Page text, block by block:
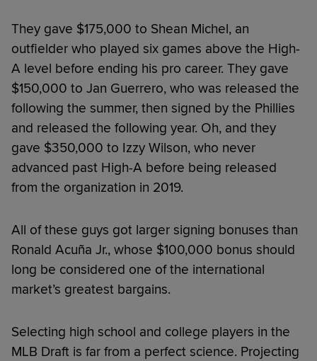
They gave $175,000 to Shean Michel, an
outfielder who played six games above the High-
A level before ending his pro career. They gave
$150,000 to Jan Guerrero, who was released the
following the summer, then signed by the Phillies
and released the following year. Oh, and they
gave $350,000 to Izzy Wilson, who never
advanced past High-A before being released
from the organization in 2019.
All of these guys got larger signing bonuses than
Ronald Acuña Jr., whose $100,000 bonus should
long be considered one of the international
market’s greatest bargains.
Selecting high school and college players in the
MLB Draft is far from a perfect science. Projecting